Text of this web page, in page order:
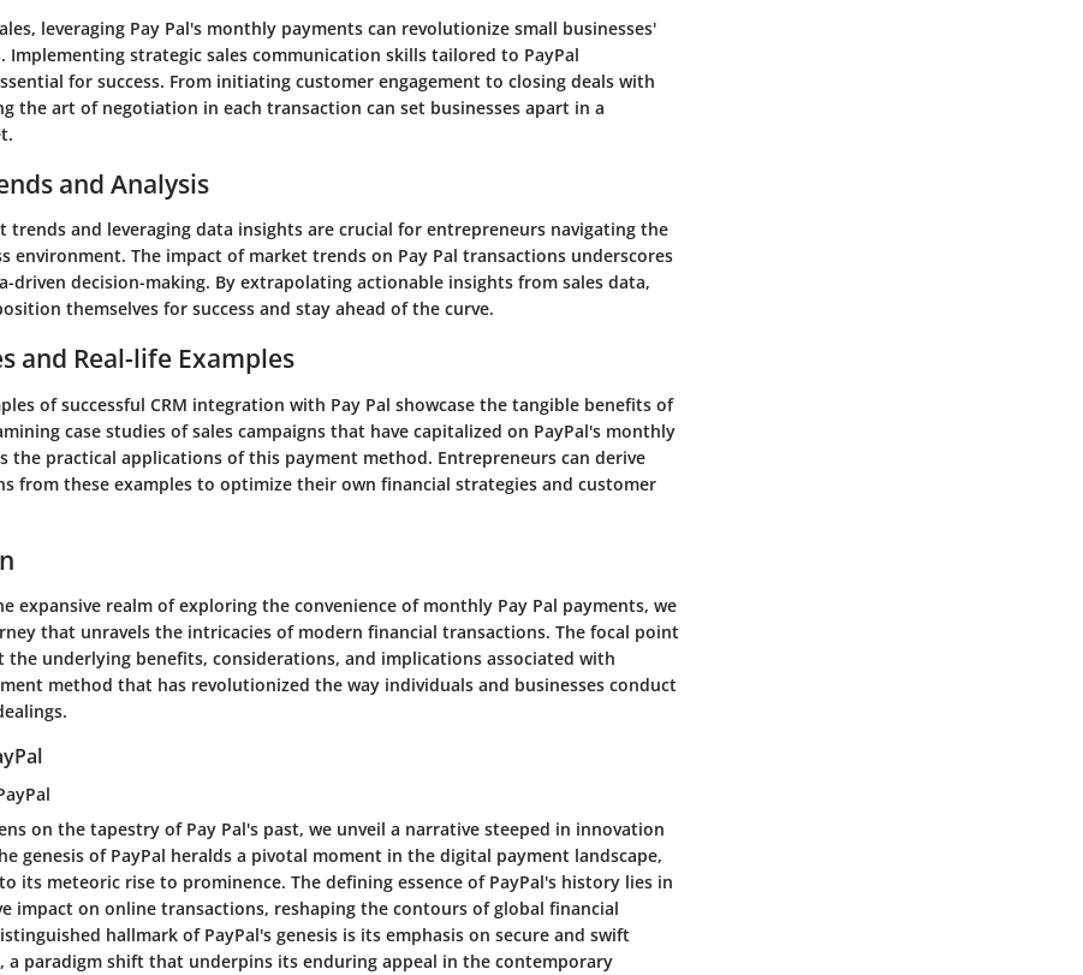
leveraging Pay Pal's monthly payments can revolutionize small businesses'
Implementing strategic sales communication skills tailored to PayPal
for success. From initiating customer engagement to closing deals with
the art of negotiation in each transaction can set businesses apart in a
and Analysis
trends and leveraging data insights are crucial for entrepreneurs navigating the
environment. The impact of market trends on Pay Pal transactions underscores
driven decision-making. By extrapolating actionable insights from sales data,
themselves for success and stay ahead of the curve.
and Real-life Examples
of successful CRM integration with Pay Pal showcase the tangible benefits of
case studies of sales campaigns that have capitalized on PayPal's monthly
the practical applications of this payment method. Entrepreneurs can derive
from these examples to optimize their own financial strategies and customer
expansive realm of exploring the convenience of monthly Pay Pal payments, we
that unravels the intricacies of modern financial transactions. The focal point
the underlying benefits, considerations, and implications associated with
method that has revolutionized the way individuals and businesses conduct
on the tapestry of Pay Pal's past, we unveil a narrative steeped in innovation
genesis of PayPal heralds a pivotal moment in the digital payment landscape,
its meteoric rise to prominence. The defining essence of PayPal's history lies in
impact on online transactions, reshaping the contours of global financial
hallmark of PayPal's genesis is its emphasis on secure and swift
a paradigm shift that underpins its enduring appeal in the contemporary